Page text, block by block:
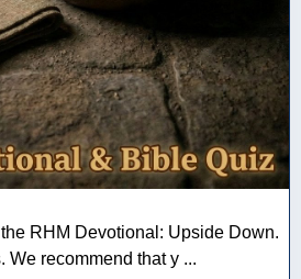
RHM Devotional: Upside Down.
We recommend that y ...